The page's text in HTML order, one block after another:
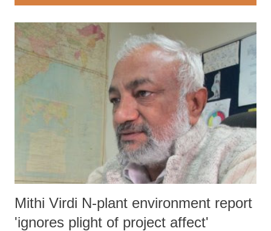
Mithi Virdi N-plant environment report
'ignores plight of project affect'